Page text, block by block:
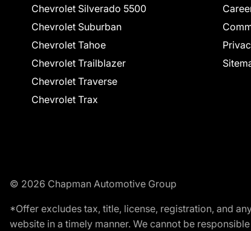
Chevrolet Silverado 5500
Chevrolet Suburban
Chevrolet Tahoe
Chevrolet Trailblazer
Chevrolet Traverse
Chevrolet Trax
© 2026 Chapman Automotive Group
*Offer excludes tax, title, license, registration, and
website in a timely manner. We cannot be